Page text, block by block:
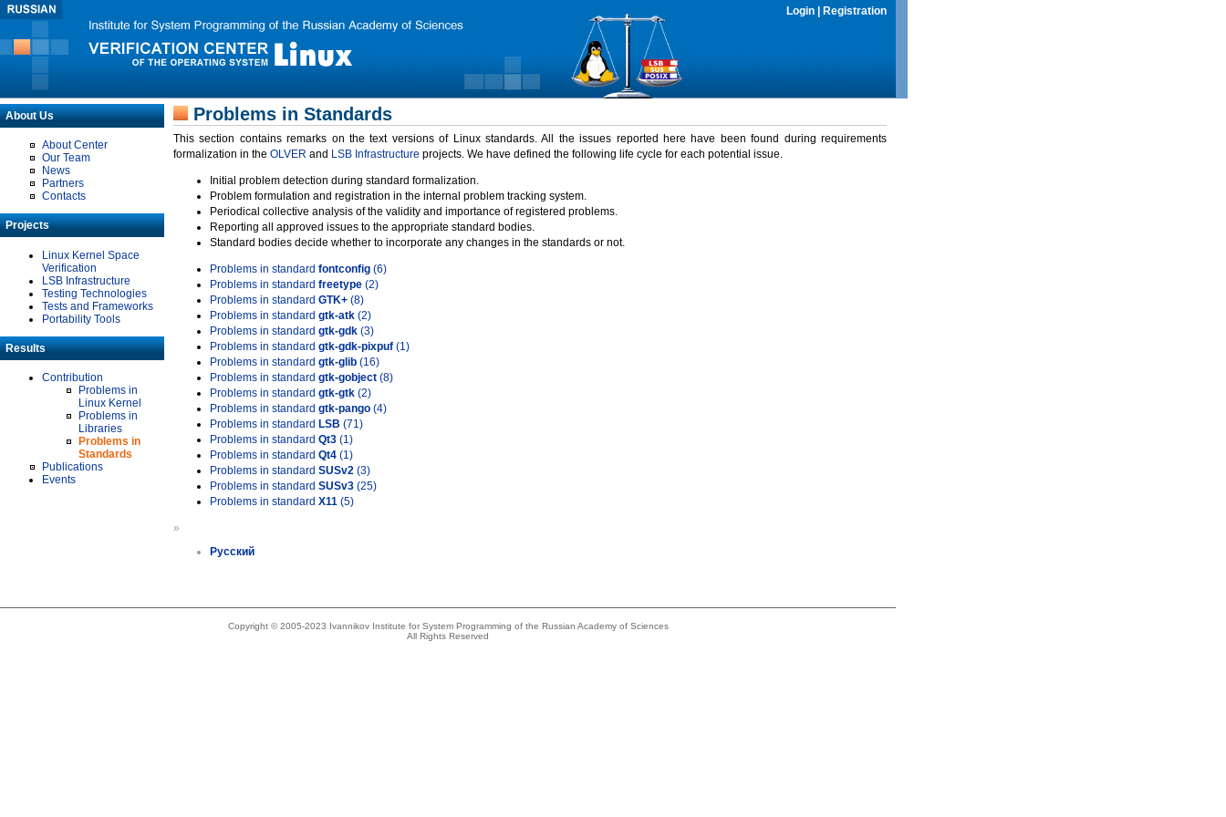
Login Registration
About Us
About Center
Our Team
News
Partners
Contacts
Projects
Linux Kernel Space
Verification
LSB Infrastructure
Testing Technologies
Tests and Frameworks
Portability Tools
Results
Contribution
Problems in
Linux Kernel
Problems in
Libraries
Problems in
Standards
Publications
Events
Problems in Standards
This section contains remarks on the text versions of Linux standards. All the issues reported here have been found during requirements
formalization in the OLVER and LSB Infrastructure projects. We have defined the following life cycle for each potential issue.
Initial problem detection during standard formalization.
Problem formulation and registration in the internal problem tracking system.
Periodical collective analysis of the validity and importance of registered problems.
Reporting all approved issues to the appropriate standard bodies.
Standard bodies decide whether to incorporate any changes in the standards or not.
Problems in standard fontconfig (6)
Problems in standard freetype (2)
Problems in standard GTK+ (8)
Problems in standard gtk-atk (2)
Problems in standard gtk-gdk (3)
Problems in standard gtk-gdk-pixpuf (1)
Problems in standard gtk-glib (16)
Problems in standard gtk-gobject (8)
Problems in standard gtk-gtk (2)
Problems in standard gtk-pango (4)
Problems in standard LSB (71)
Problems in standard Qt3 (1)
Problems in standard Qt4 (1)
Problems in standard SUSv2 (3)
Problems in standard SUSv3 (25)
Problems in standard X11 (5)
»
Русский
Copyright © 2005-2023 Ivannikov Institute for System Programming of the Russian Academy of Sciences
All Rights Reserved